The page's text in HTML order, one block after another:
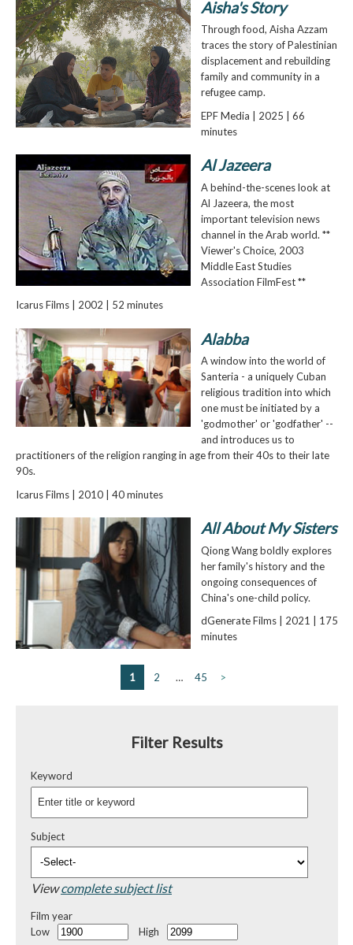
Aisha's Story
Through food, Aisha Azzam
traces the story of Palestinian
displacement and rebuilding
family and community in a
refugee camp.
EPF Media | 2025 | 66
minutes
Al Jazeera
A behind-the-scenes look at
Al Jazeera, the most
important television news
channel in the Arab world. **
Viewer's Choice, 2003
Middle East Studies
Association FilmFest **
Icarus Films | 2002 | 52 minutes
Alabba
A window into the world of
Santeria - a uniquely Cuban
religious tradition into which
one must be initiated by a
'godmother' or 'godfather' --
and introduces us to
practitioners of the religion ranging in age from their 40s to their late
90s.
Icarus Films | 2010 | 40 minutes
All About My Sisters
Qiong Wang boldly explores
her family's history and the
ongoing consequences of
China's one-child policy.
dGenerate Films | 2021 | 175
minutes
1 2 … 45 >
Filter Results
Keyword
Subject
Viewcomplete subject list
Film year
Low
High